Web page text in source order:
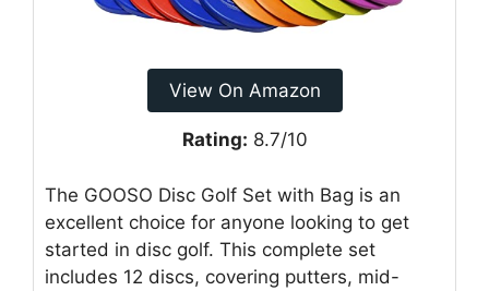
View On Amazon
Rating: 8.7/10
The GOOSO Disc Golf Set with Bag is an
excellent choice for anyone looking to get
started in disc golf. This complete set
includes 12 discs, covering putters, mid-